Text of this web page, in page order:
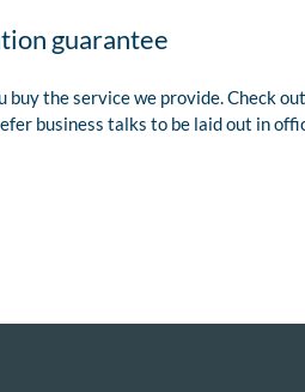
guarantee
buy the service we provide. Check
business talks to be laid out in